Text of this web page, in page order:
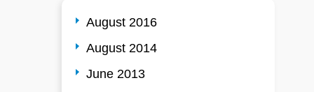
August 2016
August 2014
June 2013